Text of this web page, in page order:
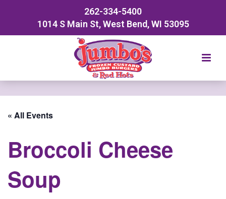
262-334-5400
1014 S Main St, West Bend, WI 53095
« All Events
Broccoli Cheese
Soup